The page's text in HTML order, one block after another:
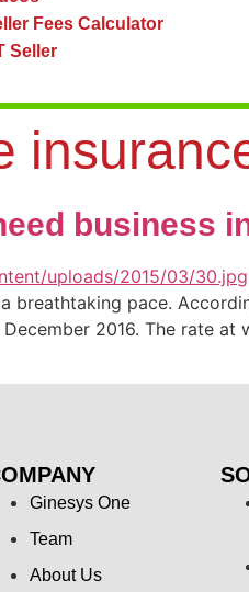
Fees Calculator
Seller
business
breathtaking pace.
2016. The rate
Ginesys One
Team
About Us